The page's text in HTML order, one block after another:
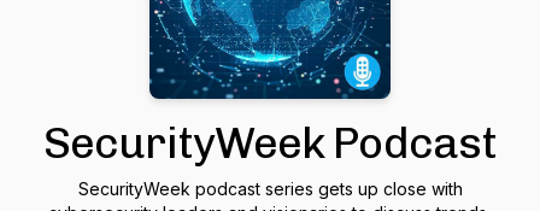
SecurityWeek Podcast
SecurityWeek podcast series gets up close with